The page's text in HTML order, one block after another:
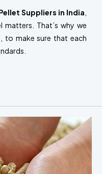
Suppliers in India
That’s why we
make sure that each